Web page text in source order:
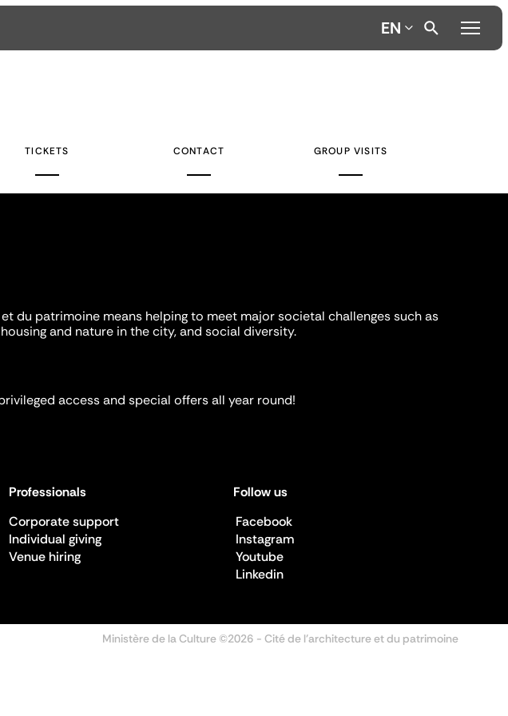
EN
TICKETS CONTACT GROUP VISITS
du patrimoine means helping to meet major societal challenges such as
and nature in the city, and social diversity.
access and special offers all year round!
Professionals
Corporate support
Individual giving
Venue hiring
Follow us
Facebook
Instagram
Youtube
Linkedin
Ministère de la Culture ©2026 - Cité de l'architecture et du patrimoine